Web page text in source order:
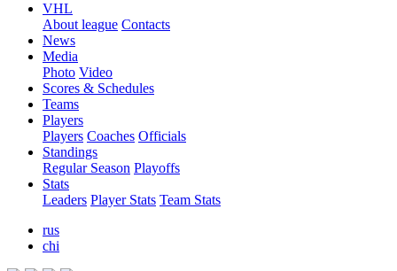
VHL
About league Contacts
News
Media
Photo Video
Scores & Schedules
Teams
Players
Players Coaches Officials
Standings
Regular Season Playoffs
Stats
Leaders Player Stats Team Stats
rus
chi